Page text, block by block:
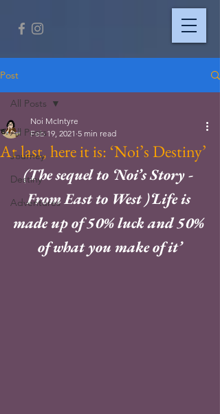
Post
All Posts
Journey
Destiny
Adventures
All Posts
At last, here it is: ‘Noi’s Destiny’
Noi McIntyre
Feb 19, 2021 5 min read
(The sequel to ‘Noi’s Story -
From East to West )‘Life is
made up of 50% luck and 50%
of what you make of it’